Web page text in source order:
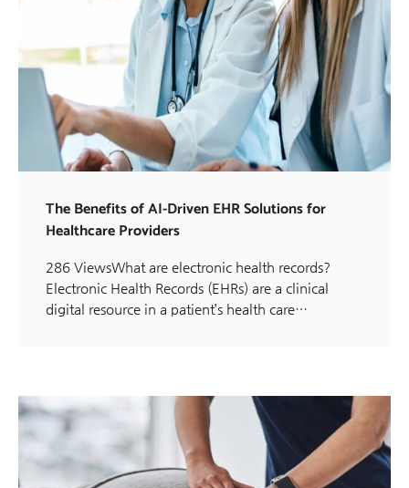
The Benefits of AI-Driven EHR Solutions for
Healthcare Providers
286 ViewsWhat are electronic health records?
Electronic Health Records (EHRs) are a clinical
digital resource in a patient’s health care…